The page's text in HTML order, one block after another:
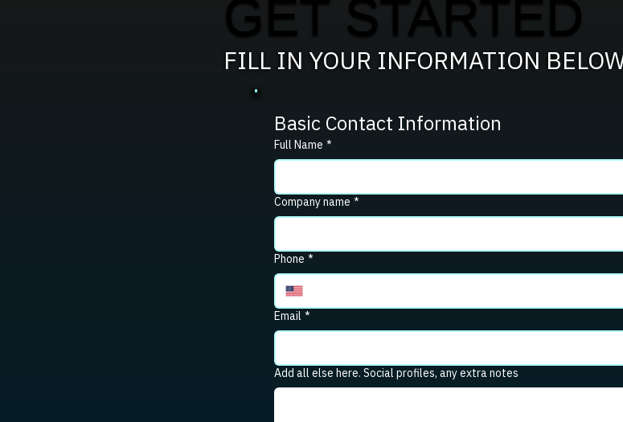
Team?
GET STARTED
FILL IN YOUR INFORMATION
Basic Contact Information
Full Name *
Company name *
Phone *
Email *
Add all else here. Social profiles, any extra notes